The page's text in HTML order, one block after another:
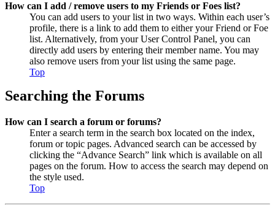
How can I add / remove users to my Friends or Foes list?
You can add users to your list in two ways. Within each user’s
profile, there is a link to add them to either your Friend or Foe
list. Alternatively, from your User Control Panel, you can
directly add users by entering their member name. You may
also remove users from your list using the same page.
Top
Searching the Forums
How can I search a forum or forums?
Enter a search term in the search box located on the index,
forum or topic pages. Advanced search can be accessed by
clicking the “Advance Search” link which is available on all
pages on the forum. How to access the search may depend on
the style used.
Top